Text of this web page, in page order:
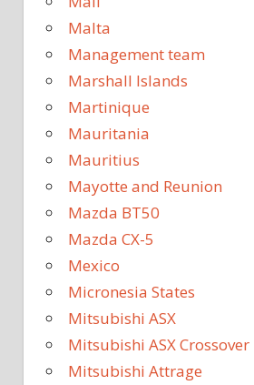
Malta
Management team
Marshall Islands
Martinique
Mauritania
Mauritius
Mayotte and Reunion
Mazda BT50
Mazda CX-5
Mexico
Micronesia States
Mitsubishi ASX
Mitsubishi ASX Crossover
Mitsubishi Attrage